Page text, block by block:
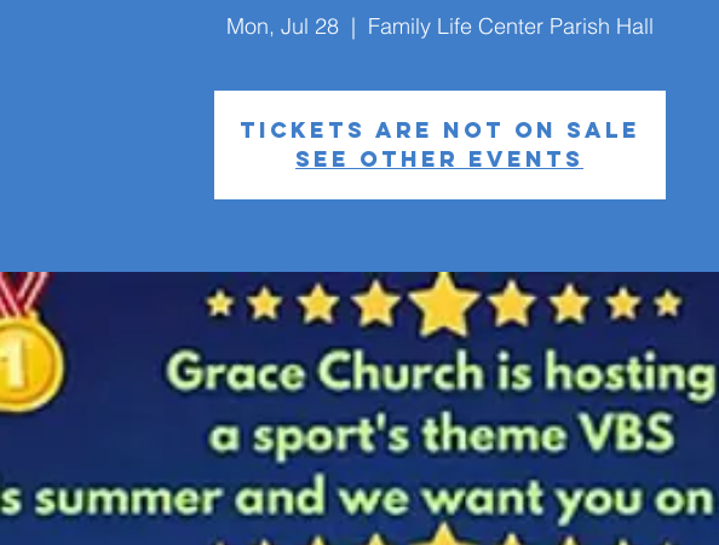
Mon, Jul 28
  |
Family Life Center Parish Hall
Tickets are not on sale
See other events